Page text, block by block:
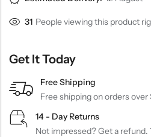
31 People viewing this product
Get It Today
Free Shipping
Free shipping on orders over
14 - Day Returns
Not impressed? Get a refund.